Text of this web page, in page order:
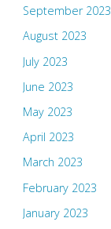
September 2023
August 2023
July 2023
June 2023
May 2023
April 2023
March 2023
February 2023
January 2023